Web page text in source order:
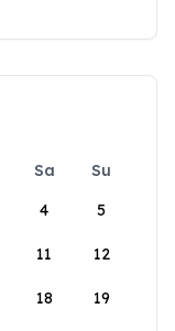
Sa
Su
4 5
11 12
18 19